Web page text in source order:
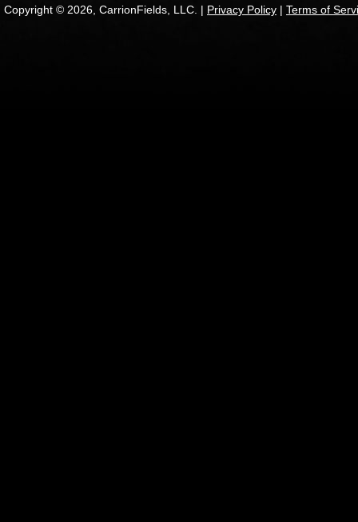
Copyright © 2026, CarrionFields, LLC. | Privacy Policy | Terms of